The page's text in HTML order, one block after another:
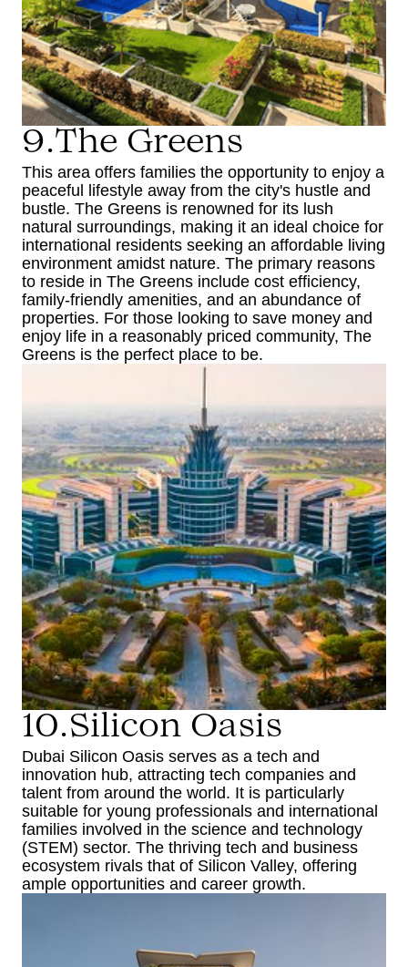
9.The Greens
This area offers families the opportunity to enjoy a
peaceful lifestyle away from the city's hustle and
bustle. The Greens is renowned for its lush
natural surroundings, making it an ideal choice for
international residents seeking an affordable living
environment amidst nature. The primary reasons
to reside in The Greens include cost efficiency,
family-friendly amenities, and an abundance of
properties. For those looking to save money and
enjoy life in a reasonably priced community, The
Greens is the perfect place to be.
10.Silicon Oasis
Dubai Silicon Oasis serves as a tech and
innovation hub, attracting tech companies and
talent from around the world. It is particularly
suitable for young professionals and international
families involved in the science and technology
(STEM) sector. The thriving tech and business
ecosystem rivals that of Silicon Valley, offering
ample opportunities and career growth.